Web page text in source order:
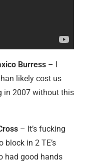
Burress – I
likely cost us
in 2007 without this
– It’s fucking
block in 2 TE’s
had good hands